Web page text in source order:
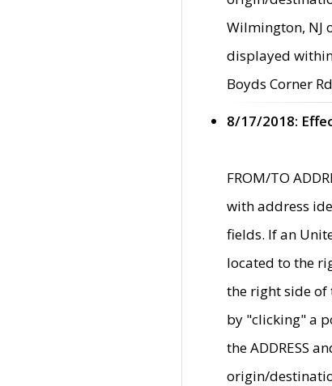
Wilmington, NJ
displayed
Boyds Corner
8/17/2018:
FROM/TO
with address
fields. If an
located to the
the right side of
by "clicking" a
the ADDRESS
origin/